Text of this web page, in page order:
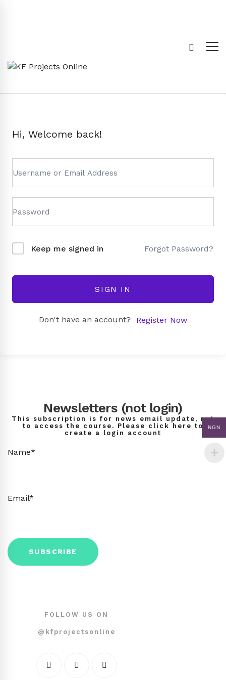
Hi, Welcome back!
Keep me signed in Forgot Password?
SIGN IN
Don't have an account? Register Now
Newsletters (not login)
This subscription is for news email update, not
to access the course. Please click here to
create a login account
Name*
Email*
FOLLOW US ON
@kfprojectsonline
NGN